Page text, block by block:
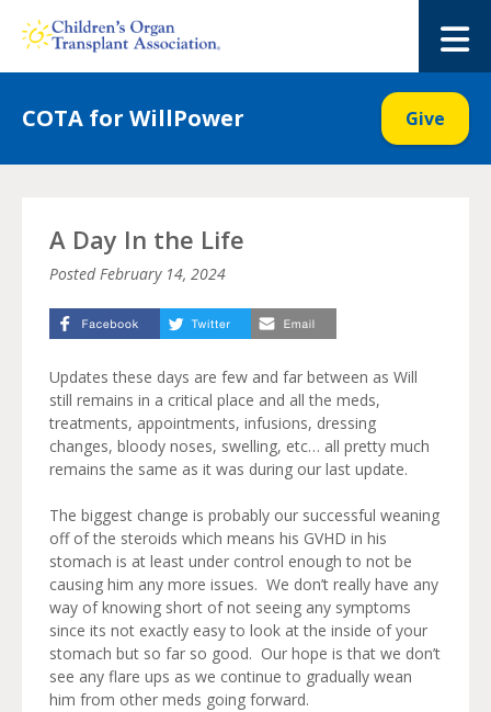
COTA for WillPower Give
A Day In the Life
PostedFebruary 14, 2024
Updates these days are few and far between as Will
still remains in a critical place and all the meds,
treatments, appointments, infusions, dressing
changes, bloody noses, swelling, etc… all pretty much
remains the same as it was during our last update.
The biggest change is probably our successful weaning
off of the steroids which means his GVHD in his
stomach is at least under control enough to not be
causing him any more issues. We don’t really have any
way of knowing short of not seeing any symptoms
since its not exactly easy to look at the inside of your
stomach but so far so good. Our hope is that we don’t
see any flare ups as we continue to gradually wean
him from other meds going forward.